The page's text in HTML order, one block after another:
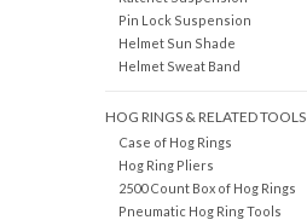
Pin Lock Suspension
Helmet Sun Shade
Helmet Sweat Band
HOG RINGS & RELATED TOOLS
Case of Hog Rings
Hog Ring Pliers
2500 Count Box of Hog Rings
Pneumatic Hog Ring Tools